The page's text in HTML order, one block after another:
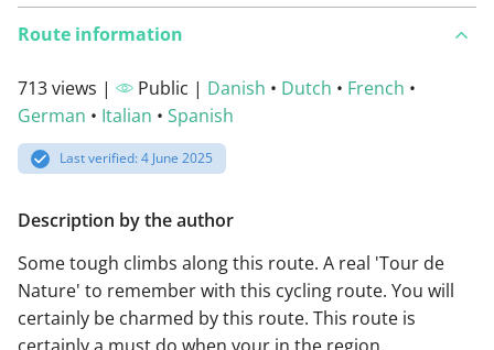
Route information
713 views | Public | Danish • Dutch • French •
German • Italian • Spanish
Last verified: 4 June 2025
Description by the author
Some tough climbs along this route. A real 'Tour de
Nature' to remember with this cycling route. You will
certainly be charmed by this route. This route is
certainly a must do when your in the region.